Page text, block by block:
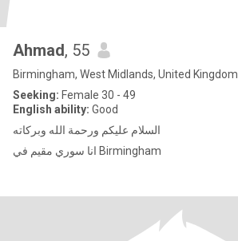
Ahmad, 55
Birmingham, West Midlands, United Kingdom
Seeking: Female 30 - 49
English ability: Good
السلام عليكم ورحمة الله وبركاته
انا سوري مقيم في Birmingham